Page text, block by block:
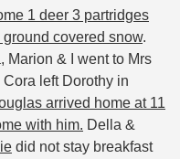
1 deer 3 partridges
covered snow.
Marion & I went to Mrs
left Dorothy in
arrived home at 11
with him. Della &
did not stay breakfast